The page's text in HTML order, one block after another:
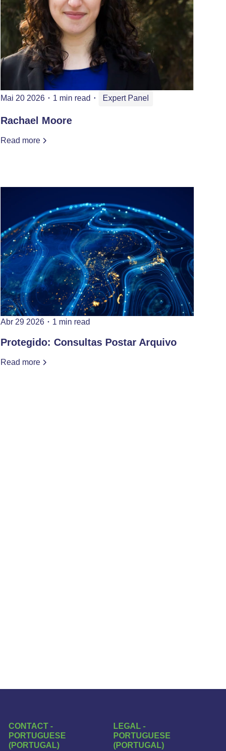
Mai 20 2026 ・ 1 min read ・ Expert Panel
Rachael Moore
Read more
Abr 29 2026 ・ 1 min read
Protegido: Consultas Postar Arquivo
Read more
CONTACT -
PORTUGUESE
(PORTUGAL)
LEGAL -
PORTUGUESE
(PORTUGAL)